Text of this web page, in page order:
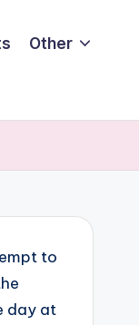
Other
to
day at